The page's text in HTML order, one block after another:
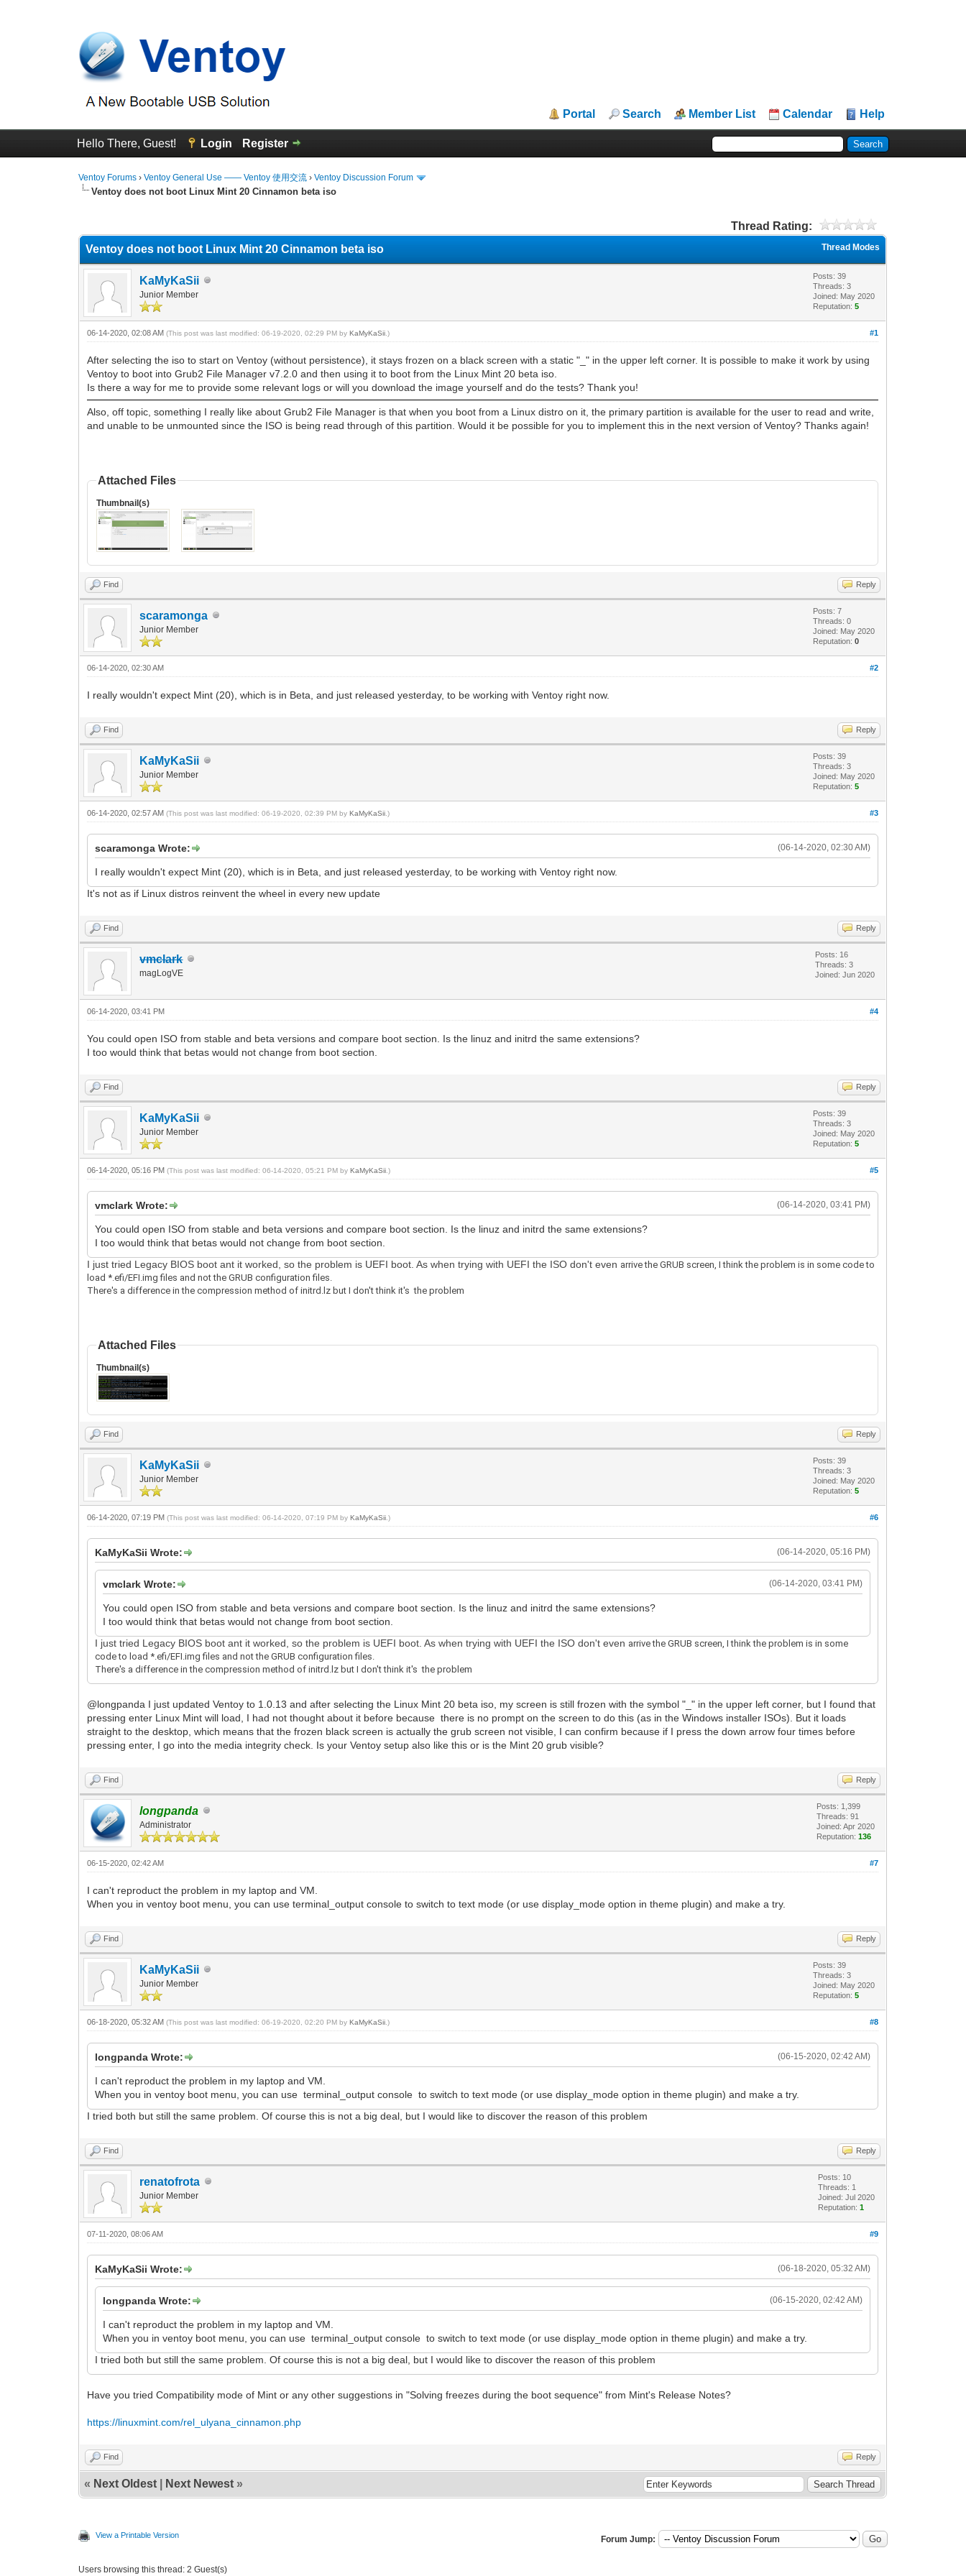
Portal Search Member List Calendar Help
Hello There, Guest! Login Register
Ventoy Forums ›Ventoy General Use —— Ventoy 使用交流 ›Ventoy Discussion Forum
Ventoy does not boot Linux Mint 20 Cinnamon beta iso
Thread Rating:
Thread Modes
Ventoy does not boot Linux Mint 20 Cinnamon beta iso
KaMyKaSii
Junior Member
Posts: 39
Threads: 3
Joined: May 2020
Reputation:5
#1
06-14-2020, 02:08 AM(This post was last modified: 06-19-2020, 02:29 PM byKaMyKaSii .)
After selecting the iso to start on Ventoy (without persistence), it stays frozen on a black screen with a static "_" in the upper left corner. It is possible to make it work by using
Ventoy to boot into Grub2 File Manager v7.2.0 and then using it to boot from the Linux Mint 20 beta iso.
Is there a way for me to provide some relevant logs or will you download the image yourself and do the tests? Thank you!
Also, off topic, something I really like about Grub2 File Manager is that when you boot from a Linux distro on it, the primary partition is available for the user to read and write,
and unable to be unmounted since the ISO is being read through of this partition. Would it be possible for you to implement this in the next version of Ventoy? Thanks again!
Attached Files
Thumbnail(s)
Find Reply
scaramonga
Junior Member
Posts: 7
Threads: 0
Joined: May 2020
Reputation:0
#2
06-14-2020, 02:30 AM
I really wouldn't expect Mint (20), which is in Beta, and just released yesterday, to be working with Ventoy right now.
Find Reply
KaMyKaSii
Junior Member
Posts: 39
Threads: 3
Joined: May 2020
Reputation:5
#3
06-14-2020, 02:57 AM(This post was last modified: 06-19-2020, 02:39 PM byKaMyKaSii .)
(06-14-2020, 02:30 AM)
scaramonga Wrote:
I really wouldn't expect Mint (20), which is in Beta, and just released yesterday, to be working with Ventoy right now.
It's not as if Linux distros reinvent the wheel in every new update
Find Reply
vmclark
magLogVE
Posts: 16
Threads: 3
Joined: Jun 2020
#4
06-14-2020, 03:41 PM
You could open ISO from stable and beta versions and compare boot section. Is the linuz and initrd the same extensions?
I too would think that betas would not change from boot section.
Find Reply
KaMyKaSii
Junior Member
Posts: 39
Threads: 3
Joined: May 2020
Reputation:5
#5
06-14-2020, 05:16 PM(This post was last modified: 06-14-2020, 05:21 PM byKaMyKaSii .)
(06-14-2020, 03:41 PM)
vmclark Wrote:
You could open ISO from stable and beta versions and compare boot section. Is the linuz and initrd the same extensions?
I too would think that betas would not change from boot section.
I just tried Legacy BIOS boot ant it worked, so the problem is UEFI boot. As when trying with UEFI the ISO don't even arrive the GRUB screen, I think the problem is in some code to
load *.efi/EFI.img files and not the GRUB configuration files.
There's a difference in the compression method of initrd.lz but I don't think it's the problem
Attached Files
Thumbnail(s)
Find Reply
KaMyKaSii
Junior Member
Posts: 39
Threads: 3
Joined: May 2020
Reputation:5
#6
06-14-2020, 07:19 PM(This post was last modified: 06-14-2020, 07:19 PM byKaMyKaSii .)
(06-14-2020, 05:16 PM)
KaMyKaSii Wrote:
(06-14-2020, 03:41 PM)
vmclark Wrote:
You could open ISO from stable and beta versions and compare boot section. Is the linuz and initrd the same extensions?
I too would think that betas would not change from boot section.
I just tried Legacy BIOS boot ant it worked, so the problem is UEFI boot. As when trying with UEFI the ISO don't even arrive the GRUB screen, I think the problem is in some
code to load *.efi/EFI.img files and not the GRUB configuration files.
There's a difference in the compression method of initrd.lz but I don't think it's the problem
@longpanda I just updated Ventoy to 1.0.13 and after selecting the Linux Mint 20 beta iso, my screen is still frozen with the symbol "_" in the upper left corner, but I found that
pressing enter Linux Mint will load, I had not thought about it before because there is no prompt on the screen to do this (as in the Windows installer ISOs). But it loads
straight to the desktop, which means that the frozen black screen is actually the grub screen not visible, I can confirm because if I press the down arrow four times before
pressing enter, I go into the media integrity check. Is your Ventoy setup also like this or is the Mint 20 grub visible?
Find Reply
longpanda
Administrator
Posts: 1,399
Threads: 91
Joined: Apr 2020
Reputation:136
#7
06-15-2020, 02:42 AM
I can't reproduct the problem in my laptop and VM.
When you in ventoy boot menu, you can use terminal_output console to switch to text mode (or use display_mode option in theme plugin) and make a try.
Find Reply
KaMyKaSii
Junior Member
Posts: 39
Threads: 3
Joined: May 2020
Reputation:5
#8
06-18-2020, 05:32 AM(This post was last modified: 06-19-2020, 02:20 PM byKaMyKaSii .)
(06-15-2020, 02:42 AM)
longpanda Wrote:
I can't reproduct the problem in my laptop and VM.
When you in ventoy boot menu, you can use terminal_output console to switch to text mode (or use display_mode option in theme plugin) and make a try.
I tried both but still the same problem. Of course this is not a big deal, but I would like to discover the reason of this problem
Find Reply
renatofrota
Junior Member
Posts: 10
Threads: 1
Joined: Jul 2020
Reputation:1
#9
07-11-2020, 08:06 AM
(06-18-2020, 05:32 AM)
KaMyKaSii Wrote:
(06-15-2020, 02:42 AM)
longpanda Wrote:
I can't reproduct the problem in my laptop and VM.
When you in ventoy boot menu, you can use terminal_output console to switch to text mode (or use display_mode option in theme plugin) and make a try.
I tried both but still the same problem. Of course this is not a big deal, but I would like to discover the reason of this problem
Have you tried Compatibility mode of Mint or any other suggestions in "Solving freezes during the boot sequence" from Mint's Release Notes?
https://linuxmint.com/rel_ulyana_cinnamon.php
Find Reply
« Next Oldest Next Newest »
View a Printable Version Forum Jump:
Users browsing this thread: 2 Guest(s)